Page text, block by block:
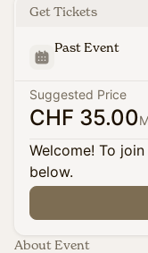
Get Tickets
Past Event
Suggested Price
CHF 35.00
Welcome! To
below.
About Event